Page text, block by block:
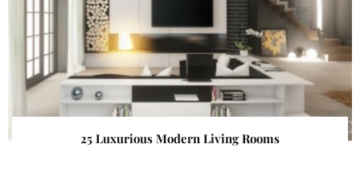
25 Luxurious Modern Living Rooms